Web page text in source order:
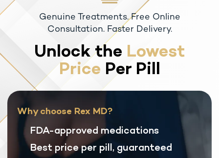
Genuine Treatments. Free Online
Consultation. Faster Delivery.
Unlock the Lowest
Price Per Pill
Why choose Rex MD?
FDA-approved medications
Best price per pill, guaranteed